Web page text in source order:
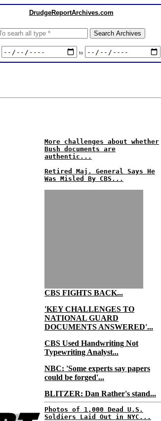
DrudgeReportArchives.com
to
More challenges about whether
Bush documents are
authentic...
Retired Maj. General Says He
Was Misled By CBS...
CBS FIGHTS BACK...
'KEY CHALLENGES TO
NATIONAL GUARD
DOCUMENTS ANSWERED'...
CBS Used Handwriting Not
Typewriting Analyst...
NBC: 'Some experts say papers
could be forged'...
BLITZER: Dan Rather's stand...
Photos of 1,000 Dead U.S.
Soldiers Laid Out in NYC...